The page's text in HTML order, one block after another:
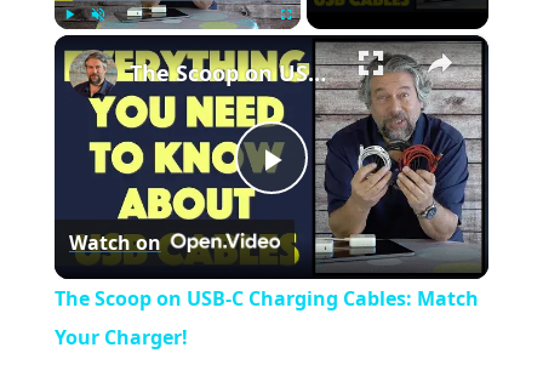
Fullscreen ×
P
l
The Scoop on USB-C Charging Cables: Match Your Charger!
Watch on
The Scoop on USB-C Charging Cables: Match
Your Charger!